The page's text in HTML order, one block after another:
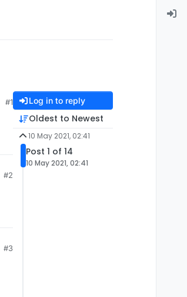
#1
#2
#3
Log in to reply
Oldest to Newest
10 May 2021, 02:41
Post 1 of 14
10 May 2021, 02:41